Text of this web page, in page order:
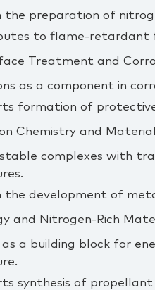
the preparation of
to flame‑retardant
Treatment and
as a component in
formation of protective
Chemistry and
stable complexes with
the development of
and Nitrogen‑Rich
as a building block for
synthesis of